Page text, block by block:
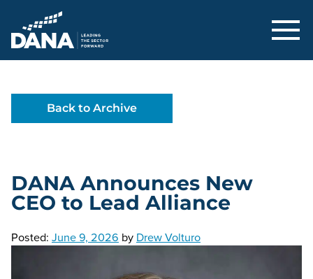
Delaware Alliance for Nonprofit
Back to Archive
DANA Announces New
CEO to Lead Alliance
Posted: June 9, 2026 by Drew Volturo